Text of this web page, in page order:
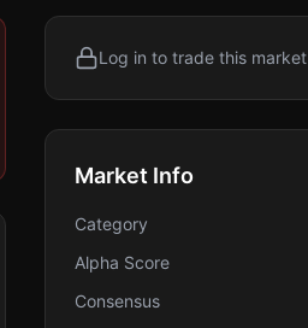
Log in to trade this market
Market Info
Category
Alpha Score
Consensus